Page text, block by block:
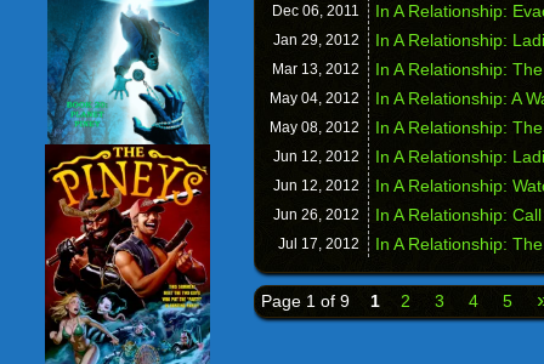
Dec 06, 2011 In A Relationship:
Jan 29, 2012 In A Relationship:
Mar 13, 2012 In A Relationship:
May 04, 2012 In A Relationship: A
May 08, 2012 In A Relationship:
Jun 12, 2012 In A Relationship:
Jun 12, 2012 In A Relationship:
Jun 26, 2012 In A Relationship:
Jul 17, 2012 In A Relationship:
Page 1 of 9 1 2 3 4 5